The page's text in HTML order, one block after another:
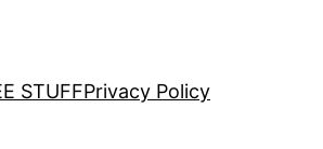
STUFFPrivacy Policy